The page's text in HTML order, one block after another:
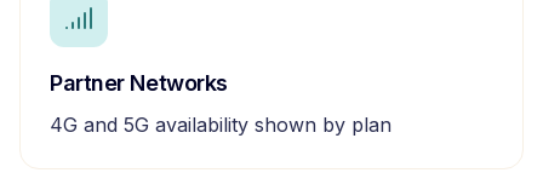
Partner Networks
4G and 5G availability shown by plan